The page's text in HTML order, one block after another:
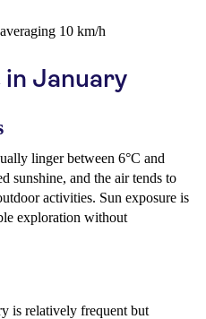
10 km/h
January
linger between 6°C and
sunshine, and the air tends to
activities. Sun exposure is
exploration without
is relatively frequent but